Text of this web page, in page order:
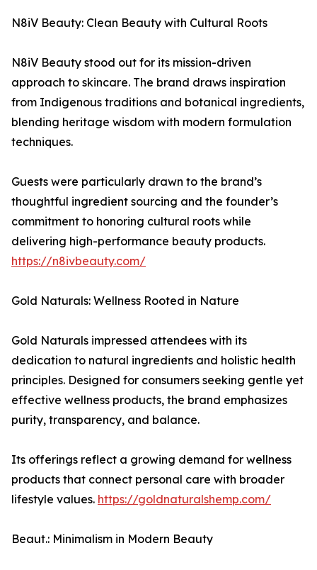
N8iV Beauty: Clean Beauty with Cultural Roots
N8iV Beauty stood out for its mission-driven
approach to skincare. The brand draws inspiration
from Indigenous traditions and botanical ingredients,
blending heritage wisdom with modern formulation
techniques.
Guests were particularly drawn to the brand’s
thoughtful ingredient sourcing and the founder’s
commitment to honoring cultural roots while
delivering high-performance beauty products.
https://n8ivbeauty.com/
Gold Naturals: Wellness Rooted in Nature
Gold Naturals impressed attendees with its
dedication to natural ingredients and holistic health
principles. Designed for consumers seeking gentle yet
effective wellness products, the brand emphasizes
purity, transparency, and balance.
Its offerings reflect a growing demand for wellness
products that connect personal care with broader
lifestyle values. https://goldnaturalshemp.com/
Beaut.: Minimalism in Modern Beauty